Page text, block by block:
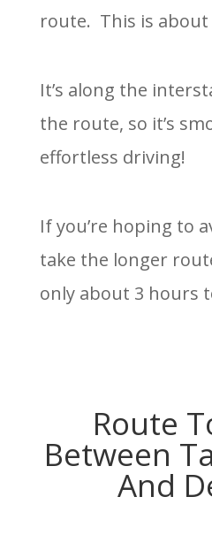
route. This is about
It’s along the
the route, so it’s
effortless driving!
If you’re hoping to
take the longer
only about 3 hours
Route
Between
And